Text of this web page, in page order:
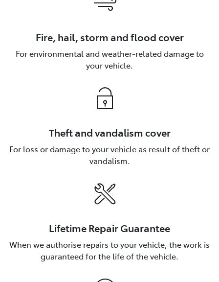
Fire, hail, storm and flood cover
For environmental and weather-related damage to
your vehicle.
Theft and vandalism cover
For loss or damage to your vehicle as result of theft or
vandalism.
Lifetime Repair Guarantee
When we authorise repairs to your vehicle, the work is
guaranteed for the life of the vehicle.